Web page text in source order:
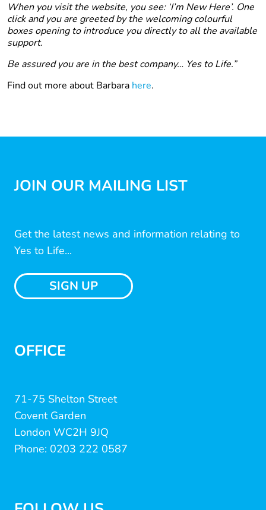
When you visit the website, you see: ‘I’m New Here’. One
click and you are greeted by the welcoming colourful
boxes opening to introduce you directly to all the available
support.
Be assured you are in the best company… Yes to Life.”
Find out more about Barbara here.
JOIN OUR MAILING LIST
Get the latest news and information relating to
Yes to Life...
SIGN UP
OFFICE
71-75 Shelton Street
Covent Garden
London WC2H 9JQ
Phone: 0203 222 0587